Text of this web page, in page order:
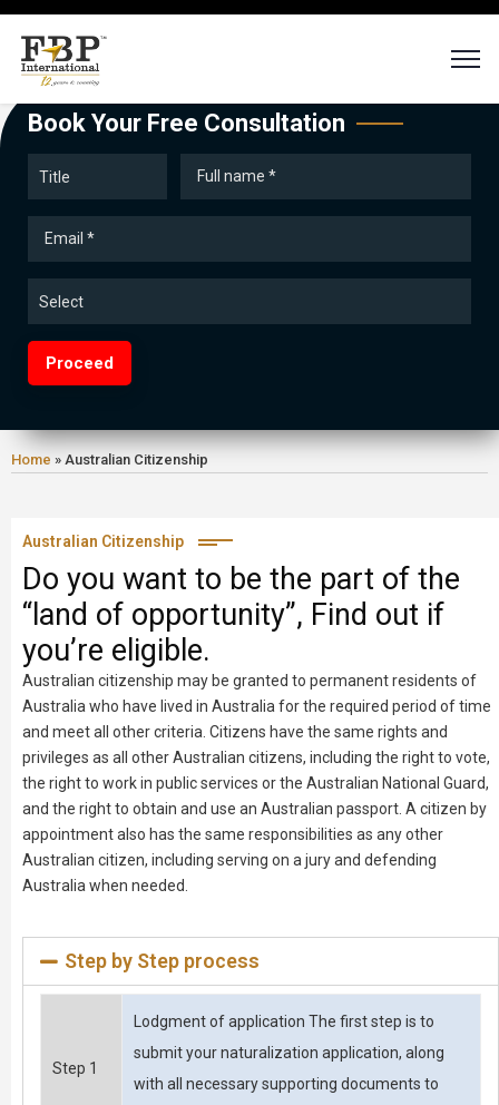
Book Your Free Consultation
Proceed
Home » Australian Citizenship
Australian Citizenship
Do you want to be the part of the
“land of opportunity”, Find out if
you’re eligible.
Australian citizenship may be granted to permanent residents of
Australia who have lived in Australia for the required period of time
and meet all other criteria. Citizens have the same rights and
privileges as all other Australian citizens, including the right to vote,
the right to work in public services or the Australian National Guard,
and the right to obtain and use an Australian passport. A citizen by
appointment also has the same responsibilities as any other
Australian citizen, including serving on a jury and defending
Australia when needed.
Step by Step process
Step 1
Lodgment of application The first step is to
submit your naturalization application, along
with all necessary supporting documents to